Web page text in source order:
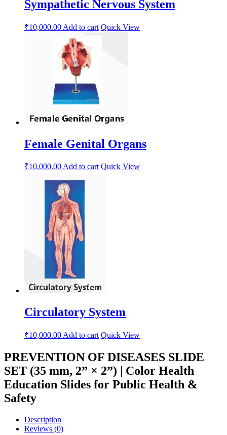
Sympathetic Nervous System
₹10,000.00 Add to cart Quick View
Female Genital Organs
₹10,000.00Add to cart Quick View
Circulatory System
₹10,000.00 Add to cart Quick View
PREVENTION OF DISEASES SLIDE
SET (35 mm, 2” × 2”) | Color Health
Education Slides for Public Health &
Safety
Description
Reviews (0)